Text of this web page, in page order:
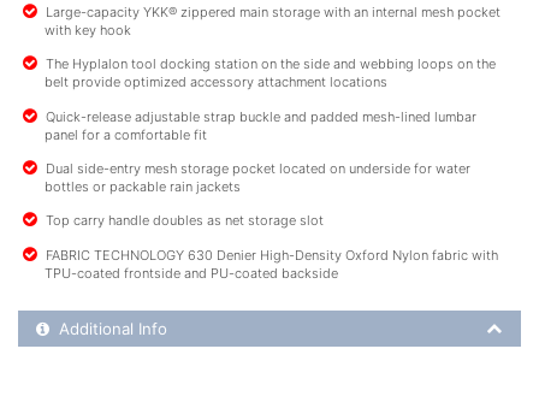
Large-capacity YKK® zippered main storage with an internal mesh pocket
with key hook
The Hyplalon tool docking station on the side and webbing loops on the
belt provide optimized accessory attachment locations
Quick-release adjustable strap buckle and padded mesh-lined lumbar
panel for a comfortable fit
Dual side-entry mesh storage pocket located on underside for water
bottles or packable rain jackets
Top carry handle doubles as net storage slot
FABRIC TECHNOLOGY 630 Denier High-Density Oxford Nylon fabric with
TPU-coated frontside and PU-coated backside
Additional Product Info
Additional Info